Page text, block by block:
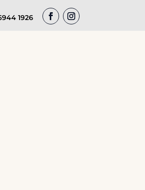
1926